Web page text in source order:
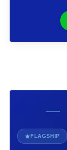
FLAGSHIP